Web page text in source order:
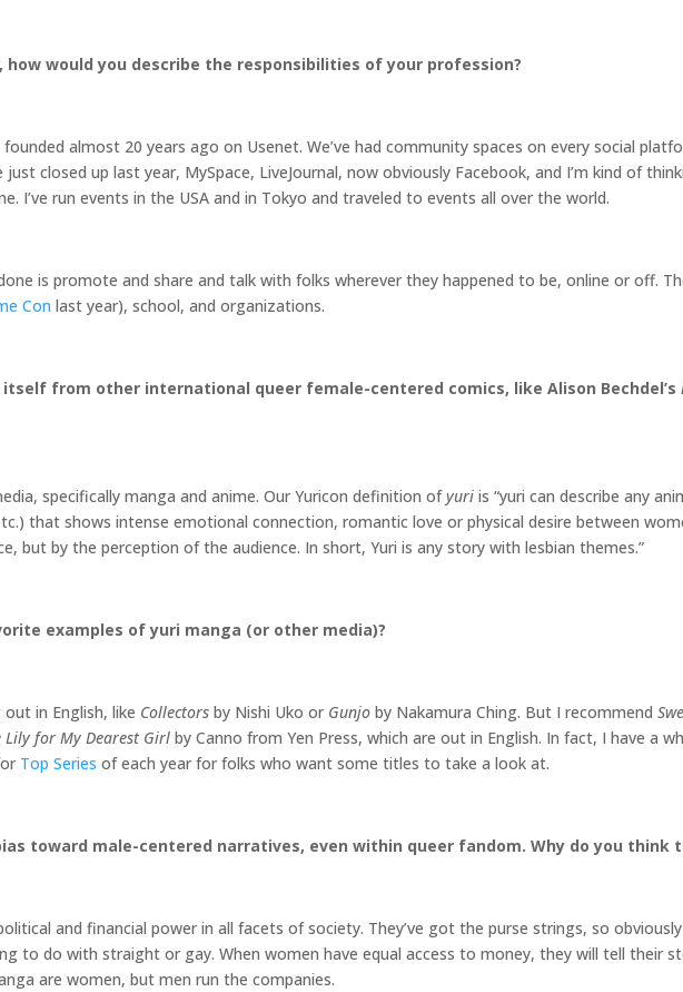
how would you describe the responsibilities of your profession?
almost 20 years ago on Usenet. We’ve had community spaces on every social
closed up last year, MySpace, LiveJournal, now obviously Facebook, and I’m kind of
I’ve run events in the USA and in Tokyo and traveled to events all over the world.
is promote and share and talk with folks wherever they happened to be, online or off.
Con last year), school, and organizations.
from other international queer female-centered comics, like Alison Bechdel’s
specifically manga and anime. Our Yuricon definition ofyuri is “yuri can describe any
that shows intense emotional connection, romantic love or physical desire between
but by the perception of the audience. In short, Yuri is any story with lesbian themes.”
examples of yuri manga (or other media)?
in English, like Collectors by Nishi Uko or Gunjo by Nakamura Ching. But I recommend
Lily for My Dearest Girl by Canno from Yen Press, which are out in English. In fact, I have a
Top Series of each year for folks who want some titles to take a look at.
toward male-centered narratives, even within queer fandom. Why do you think
and financial power in all facets of society. They’ve got the purse strings, so
to do with straight or gay. When women have equal access to money, they will tell their
are women, but men run the companies.